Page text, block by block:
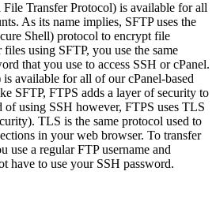
File Transfer Protocol) is available for all
As its name implies, SFTP uses the
Shell) protocol to encrypt file
files using SFTP, you use the same
that you use to access SSH or cPanel.
is available for all of our cPanel-based
SFTP, FTPS adds a layer of security to
of using SSH however, FTPS uses TLS
TLS is the same protocol used to
in your web browser. To transfer
use a regular FTP username and
have to use your SSH password.